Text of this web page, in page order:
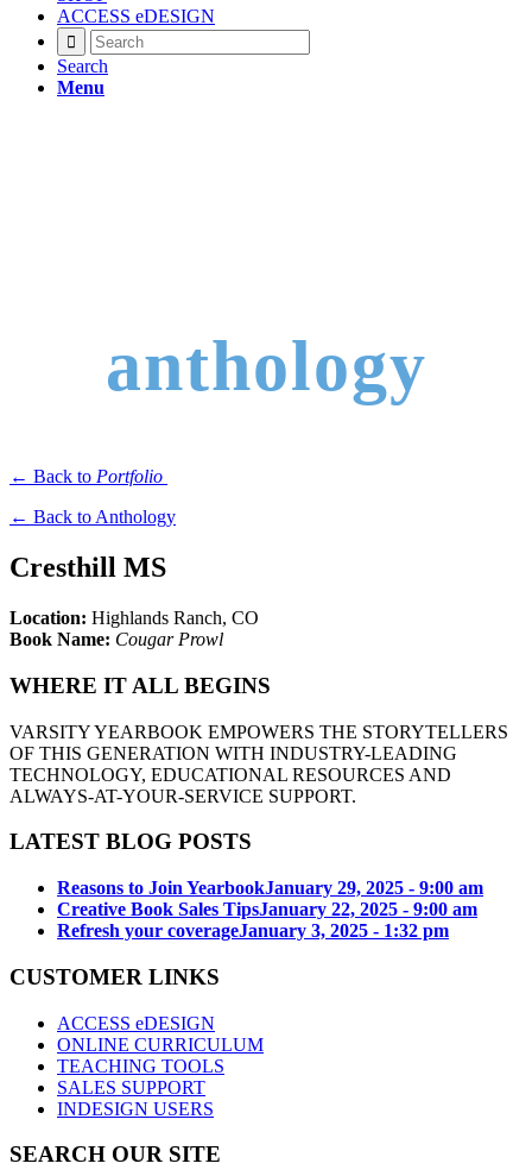
ACCESS eDESIGN
Search
Menu
anthology
← Back to Portfolio
← Back to Anthology
Cresthill MS
Location: Highlands Ranch, CO
Book Name: Cougar Prowl
WHERE IT ALL BEGINS
VARSITY YEARBOOK EMPOWERS THE STORYTELLERS
OF THIS GENERATION WITH INDUSTRY-LEADING
TECHNOLOGY, EDUCATIONAL RESOURCES AND
ALWAYS-AT-YOUR-SERVICE SUPPORT.
LATEST BLOG POSTS
Reasons to Join YearbookJanuary 29, 2025 - 9:00 am
Creative Book Sales TipsJanuary 22, 2025 - 9:00 am
Refresh your coverageJanuary 3, 2025 - 1:32 pm
CUSTOMER LINKS
ACCESS eDESIGN
ONLINE CURRICULUM
TEACHING TOOLS
SALES SUPPORT
INDESIGN USERS
SEARCH OUR SITE